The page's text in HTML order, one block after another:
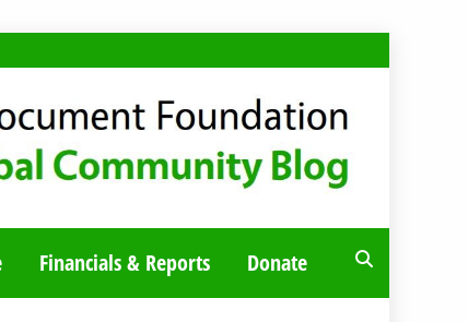
Financials & Reports Donate